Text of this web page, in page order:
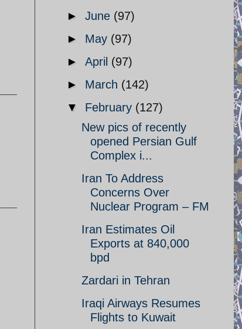
► June (97)
► May (97)
► April (97)
► March (142)
▼ February (127)
New pics of recently
opened Persian Gulf
Complex i...
Iran To Address
Concerns Over
Nuclear Program – FM
Iran Estimates Oil
Exports at 840,000
bpd
Zardari in Tehran
Iraqi Airways Resumes
Flights to Kuwait